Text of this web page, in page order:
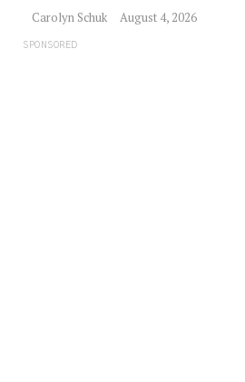
Carolyn Schuk August 4, 2026
SPONSORED